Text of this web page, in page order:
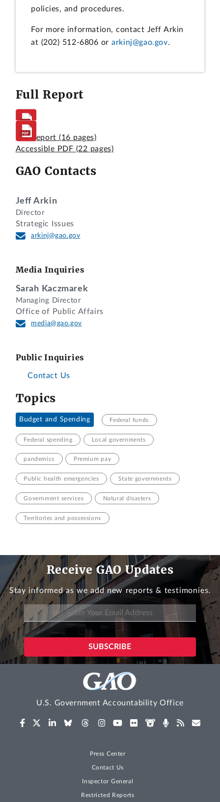
policies, and procedures.
For more information, contact Jeff Arkin
at (202) 512-6806 orarkinj@gao.gov.
Full Report
Full Report (16 pages)
Accessible PDF (22 pages)
GAO Contacts
Jeff Arkin
Director
Strategic Issues
arkinj@gao.gov
Media Inquiries
Sarah Kaczmarek
Managing Director
Office of Public Affairs
media@gao.gov
Public Inquiries
Contact Us
Topics
Budget and Spending Federal funds
Federal spending Local governments
pandemics Premium pay
Public health emergencies State governments
Government services Natural disasters
Territories and possessions
Receive GAO Updates
Stay informed as we add new reports & testimonies.
U.S. Government Accountability Office
Press Center
Contact Us
Inspector General
Restricted Reports